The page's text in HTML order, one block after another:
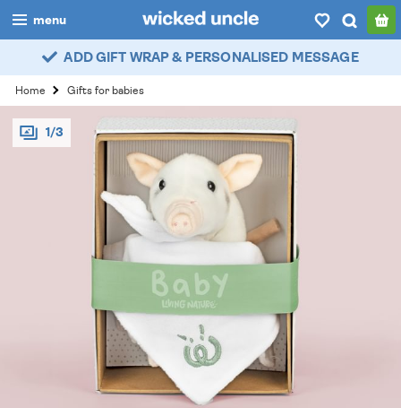
menu
boys
girls
all
categories
account / login
ADD GIFT WRAP & PERSONALISED MESSAGE
Home Gifts for babies
1/3